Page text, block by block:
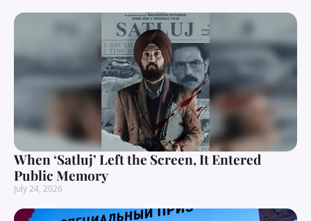
When ‘Satluj’ Left the Screen, It Entered
Public Memory
July 24, 2026